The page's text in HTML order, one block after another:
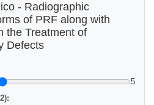
- Radiographic
of PRF along with
the Treatment of
Defects
5